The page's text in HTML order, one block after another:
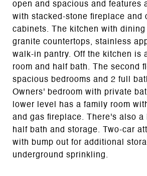
open and spacious and features
with stacked-stone fireplace and
cabinets. The kitchen with dining
granite countertops, stainless
walk-in pantry. Off the kitchen is
room and half bath. The second
spacious bedrooms and 2 full
Owners' bedroom with private
lower level has a family room
and gas fireplace. There's also a
half bath and storage. Two-car
with bump out for additional
underground sprinkling.